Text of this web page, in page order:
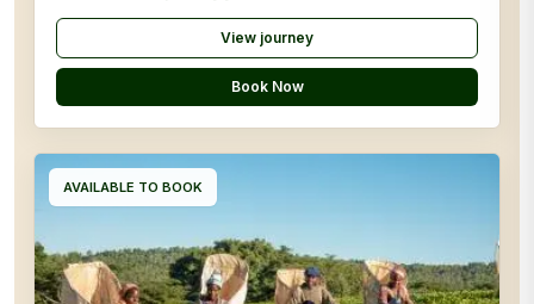
View journey
Book Now
AVAILABLE TO BOOK